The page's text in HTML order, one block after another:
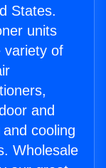
States.
units
variety of
and
cooling
Wholesale